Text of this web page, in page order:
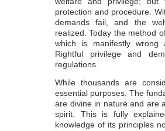
protection and procedure.
demands fail, and the
realized. Today the method
which is manifestly wrong
Rightful privilege and
regulations.
While thousands are
essential purposes. The
are divine in nature and are
spirit. This is fully
knowledge of its principles